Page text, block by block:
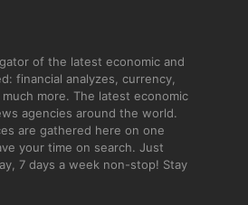
of the latest economic and
financial analyzes, currency,
more. The latest economic
agencies around the world.
are gathered here on one
your time on search. Just
7 days a week non-stop! Stay